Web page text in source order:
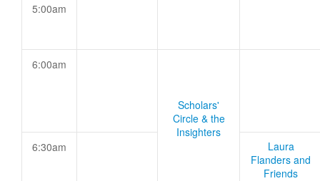
5:00am
6:00am
Scholars'
Circle & the
Insighters
6:30am
Laura
Flanders and
Friends